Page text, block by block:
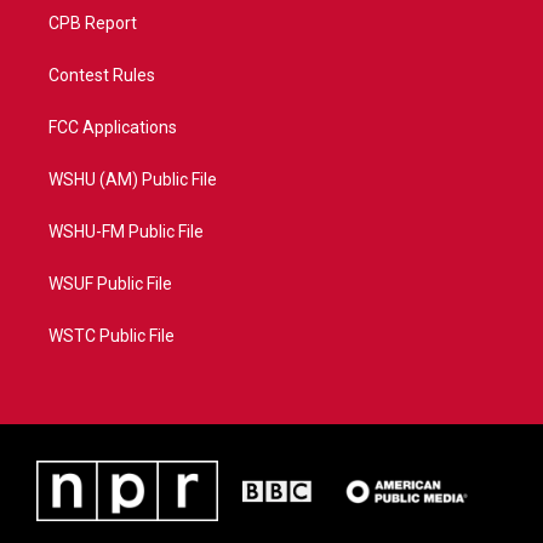
CPB Report
Contest Rules
FCC Applications
WSHU (AM) Public File
WSHU-FM Public File
WSUF Public File
WSTC Public File